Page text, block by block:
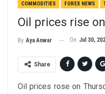
COMMODITIES FOREX NEWS
Oil prices rise
By Aya Anwar On Jul 30,
Share
Oil prices rose on